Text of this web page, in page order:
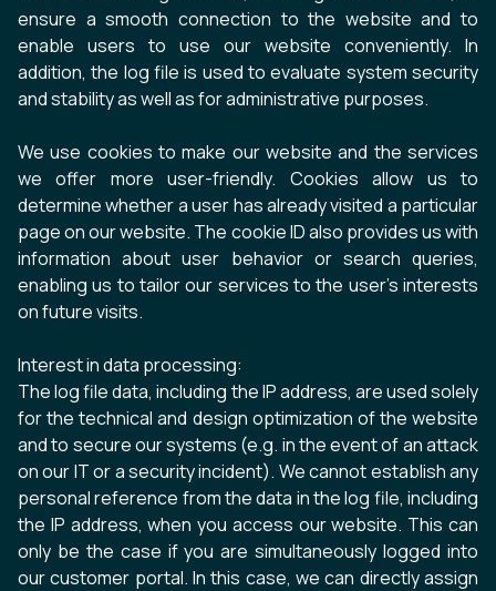
ensure a smooth connection to the website and to
enable users to use our website conveniently. In
addition, the log file is used to evaluate system security
and stability as well as for administrative purposes.
We use cookies to make our website and the services
we offer more user-friendly. Cookies allow us to
determine whether a user has already visited a particular
page on our website. The cookie ID also provides us with
information about user behavior or search queries,
enabling us to tailor our services to the user's interests
on future visits.
Interest in data processing:
The log file data, including the IP address, are used solely
for the technical and design optimization of the website
and to secure our systems (e.g. in the event of an attack
on our IT or a security incident). We cannot establish any
personal reference from the data in the log file, including
the IP address, when you access our website. This can
only be the case if you are simultaneously logged into
our customer portal. In this case, we can directly assign